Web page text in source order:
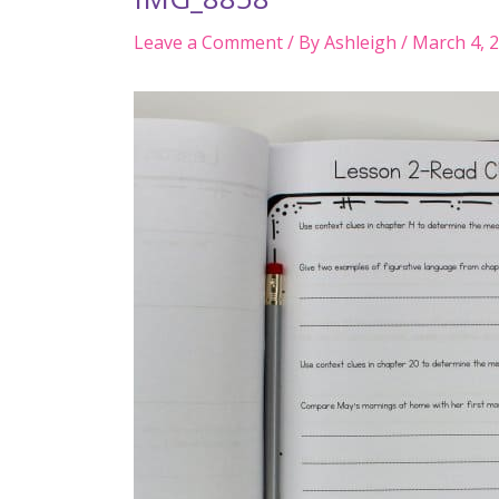
Leave a Comment/ ByAshleigh / March 4,